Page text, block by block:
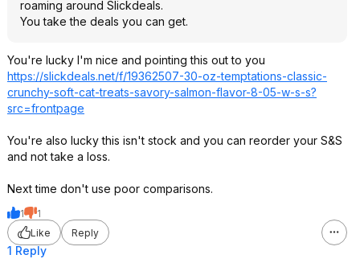
roaming around Slickdeals.
You take the deals you can get.
You're lucky I'm nice and pointing this out to you
https://slickdeals.net/f/19362507-30-oz-temptations-classic-
crunchy-soft-cat-treats-savory-salmon-flavor-8-05-w-s-s?
src=frontpage
You're also lucky this isn't stock and you can reorder your S&S
and not take a loss.
Next time don't use poor comparisons.
1
1
Like
Reply
1 Reply